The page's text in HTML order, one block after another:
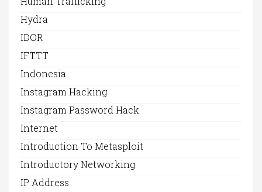
Hydra
IDOR
IFTTT
Indonesia
Instagram Hacking
Instagram Password Hack
Internet
Introduction To Metasploit
Introductory Networking
IP Address